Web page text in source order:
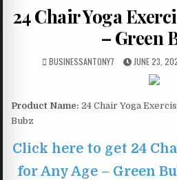
24 Chair Yoga
– Green
BUSINESSANTONY7 JUNE 23,
Product Name: 24 Chair Yoga
Bubz
Click here to get 24
for Any Age – Green